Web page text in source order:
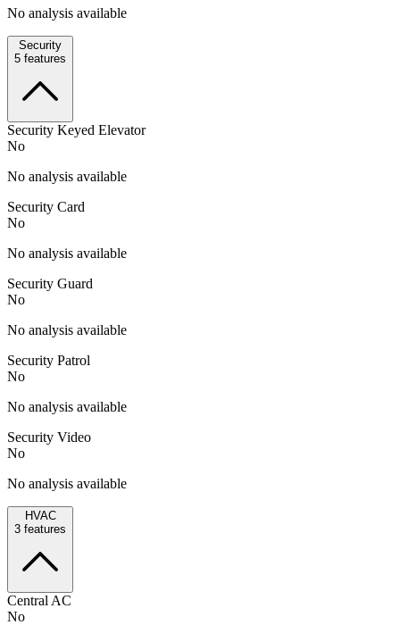
No analysis available
Security
5 features
Security Keyed Elevator
No
No analysis available
Security Card
No
No analysis available
Security Guard
No
No analysis available
Security Patrol
No
No analysis available
Security Video
No
No analysis available
HVAC
3 features
Central AC
No